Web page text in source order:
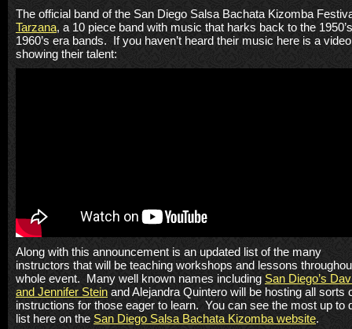
The official band of the San Diego Salsa Bachata Kizomba
Tarzana, a 10 piece band with music that harks back to the
1960’s era bands. If you haven’t heard their music here is a video
showing their talent:
Along with this announcement is an updated list of the many
instructors that will be teaching workshops and lessons
whole event. Many well known names including San Diego’s
and Jennifer Stein and Alejandra Quintero will be hosting all sorts
instructions for those eager to learn. You can see the most up to
list here on the San Diego Salsa Bachata Kizomba website.